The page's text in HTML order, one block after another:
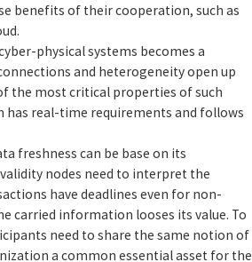
benefits of their cooperation, such as
physical systems becomes a
and heterogeneity open up
the most critical properties of such
real-time requirements and follows
freshness can be base on its
nodes need to interpret the
have deadlines even for non-
carried information looses its value. To
need to share the same notion of
a common essential asset for the